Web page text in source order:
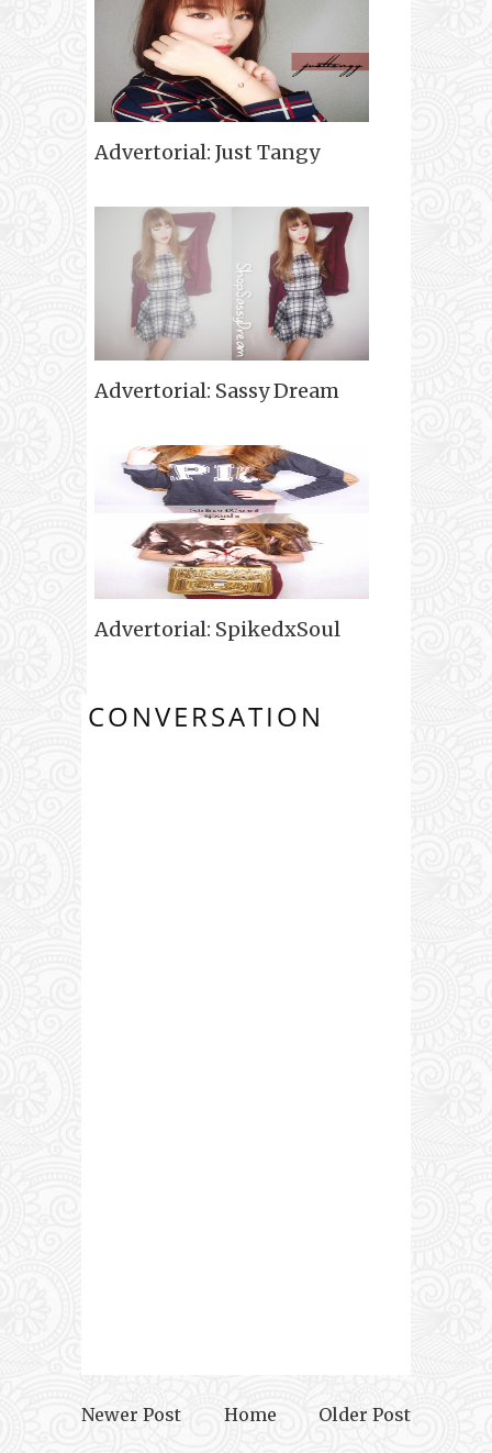
Advertorial: Just Tangy
Advertorial: Sassy Dream
Advertorial: SpikedxSoul
CONVERSATION
Newer Post Older Post
Home